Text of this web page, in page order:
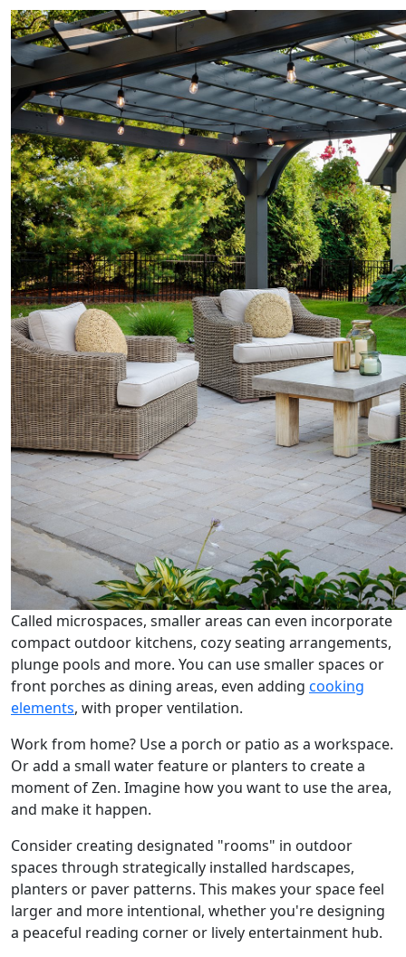
Called microspaces, smaller areas can even incorporate
compact outdoor kitchens, cozy seating arrangements,
plunge pools and more. You can use smaller spaces or
front porches as dining areas, even adding cooking
elements, with proper ventilation.
Work from home? Use a porch or patio as a workspace.
Or add a small water feature or planters to create a
moment of Zen. Imagine how you want to use the area,
and make it happen.
Consider creating designated "rooms" in outdoor
spaces through strategically installed hardscapes,
planters or paver patterns. This makes your space feel
larger and more intentional, whether you're designing
a peaceful reading corner or lively entertainment hub.